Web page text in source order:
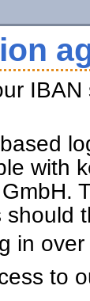
with
should
in
to